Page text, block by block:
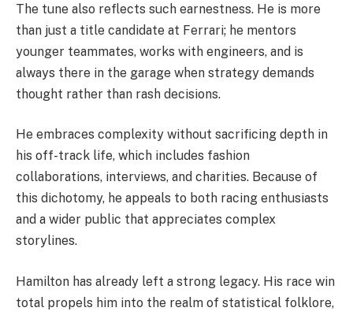
The tune also reflects such earnestness. He is more
than just a title candidate at Ferrari; he mentors
younger teammates, works with engineers, and is
always there in the garage when strategy demands
thought rather than rash decisions.
He embraces complexity without sacrificing depth in
his off-track life, which includes fashion
collaborations, interviews, and charities. Because of
this dichotomy, he appeals to both racing enthusiasts
and a wider public that appreciates complex
storylines.
Hamilton has already left a strong legacy. His race win
total propels him into the realm of statistical folklore,